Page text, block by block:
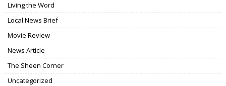
Living the Word
Local News Brief
Movie Review
News Article
The Sheen Corner
Uncategorized